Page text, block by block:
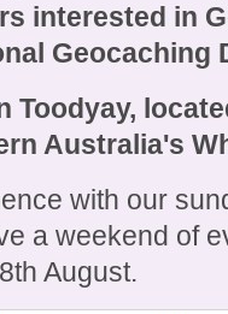
interested in
Geocaching
Toodyay,
Australia's
with our
a weekend of
August.